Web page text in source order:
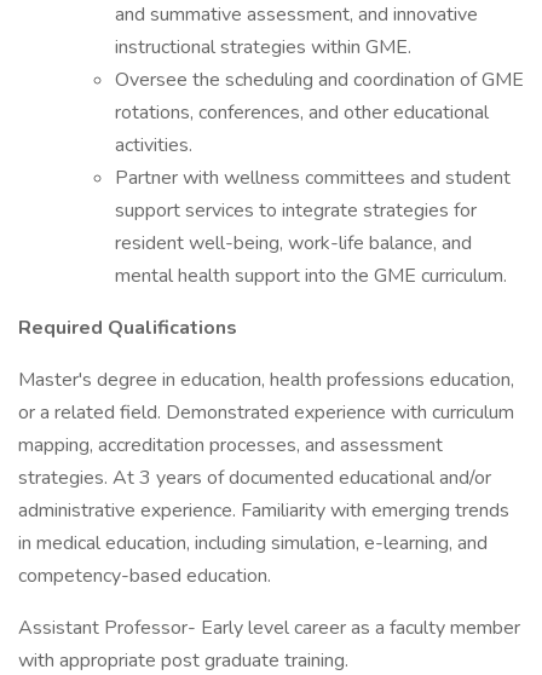
and summative assessment, and innovative
instructional strategies within GME.
Oversee the scheduling and coordination of GME
rotations, conferences, and other educational
activities.
Partner with wellness committees and student
support services to integrate strategies for
resident well-being, work-life balance, and
mental health support into the GME curriculum.
Required Qualifications
Master's degree in education, health professions education,
or a related field. Demonstrated experience with curriculum
mapping, accreditation processes, and assessment
strategies. At 3 years of documented educational and/or
administrative experience. Familiarity with emerging trends
in medical education, including simulation, e-learning, and
competency-based education.
Assistant Professor- Early level career as a faculty member
with appropriate post graduate training.